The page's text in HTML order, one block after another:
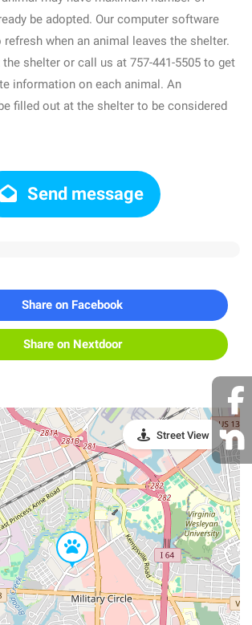
be adopted. Our computer software
when an animal leaves the shelter.
shelter or call us at 757-441-5505 to get
information on each animal. An
filled out at the shelter to be considered
Send message
Share on Facebook
Share on Nextdoor
Street View